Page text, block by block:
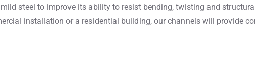
steel to improve its ability to resist bending, twisting and
installation or a residential building, our channels will provide